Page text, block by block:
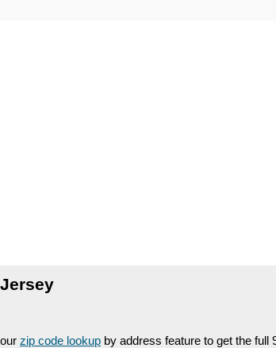
zip code lookup by address feature to get the full